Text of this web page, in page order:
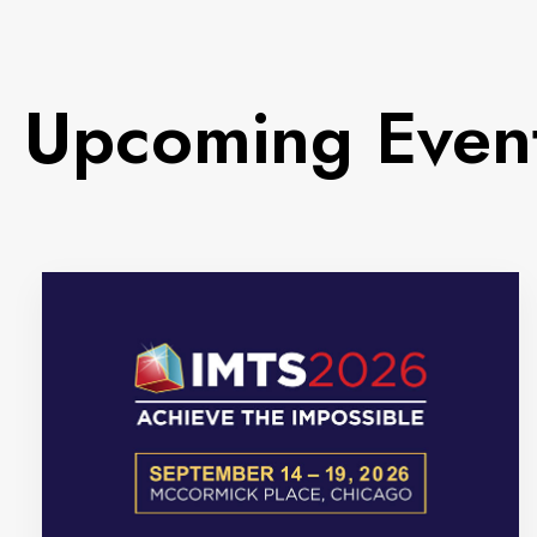
Upcoming